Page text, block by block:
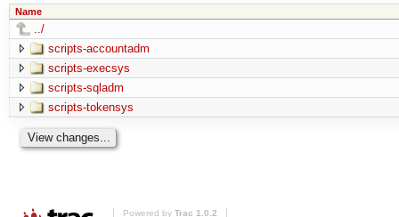
Name
../
scripts-accountadm
scripts-execsys
scripts-sqladm
scripts-tokensys
Powered by Trac 1.0.2